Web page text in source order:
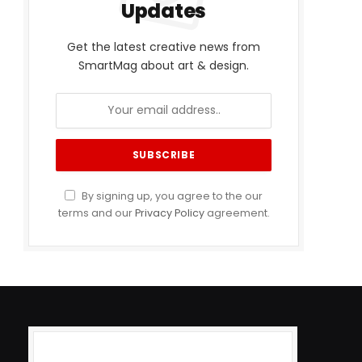
Updates
Get the latest creative news from
SmartMag about art & design.
By signing up, you agree to the our
terms and ourPrivacy Policyagreement.